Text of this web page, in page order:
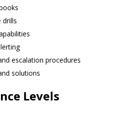
drills
escalation procedures
solutions
Levels